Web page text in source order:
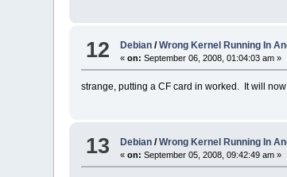
12 Debian /Wrong Kernel Running In
«on: September 06, 2008, 01:04:03 am »
strange, putting a CF card in worked. It will
13 Debian /Wrong Kernel Running In
«on: September 05, 2008, 09:42:49 am »